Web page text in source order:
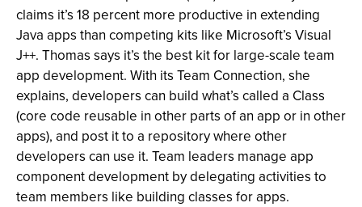
claims it’s 18 percent more productive in extending
Java apps than competing kits like Microsoft’s Visual
J++. Thomas says it’s the best kit for large-scale team
app development. With its Team Connection, she
explains, developers can build what’s called a Class
(core code reusable in other parts of an app or in other
apps), and post it to a repository where other
developers can use it. Team leaders manage app
component development by delegating activities to
team members like building classes for apps.